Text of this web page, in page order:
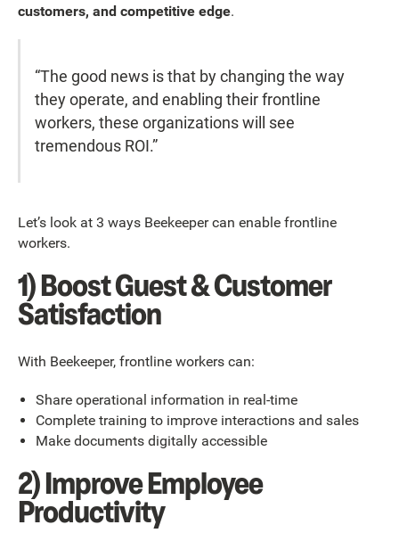
customers, and competitive edge.
“The good news is that by changing the way
they operate, and enabling their frontline
workers, these organizations will see
tremendous ROI.”
Let’s look at 3 ways Beekeeper can enable frontline
workers.
1) Boost Guest & Customer
Satisfaction
With Beekeeper, frontline workers can:
Share operational information in real-time
Complete training to improve interactions and sales
Make documents digitally accessible
2) Improve Employee
Productivity